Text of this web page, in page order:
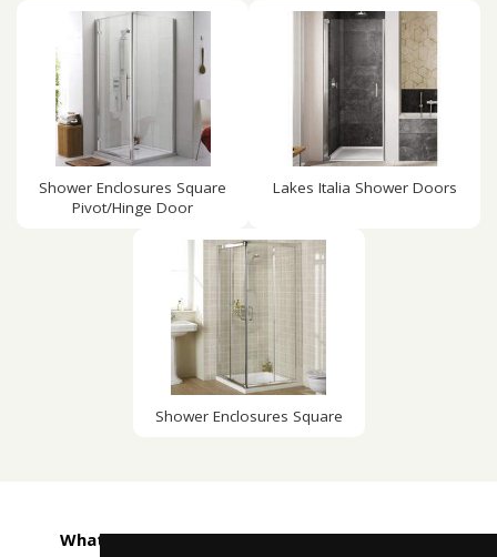
Shower Enclosures Square
Pivot/Hinge Door
Lakes Italia Shower Doors
Shower Enclosures Square
What customers are saying about Taps4Less